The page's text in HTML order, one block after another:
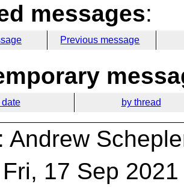
messages:
Previous message
date by thread
: Andrew
17 Sep